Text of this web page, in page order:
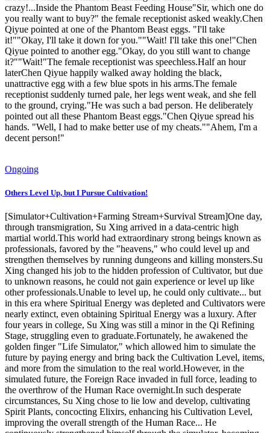
crazy!...Inside the Phantom Beast Feeding House"Sir, which one do
you really want to buy?" the female receptionist asked weakly.Chen
Qiyue pointed at one of the Phantom Beast eggs. "I'll take
it!""Okay, I'll take it down for you.""Wait! I'll take this one!"Chen
Qiyue pointed to another egg."Okay, do you still want to change
it?""Wait!"The female receptionist was speechless.Half an hour
laterChen Qiyue happily walked away holding the black,
unattractive egg with a few blue spots in his arms.The female
receptionist suddenly turned pale, her legs went weak, and she fell
to the ground, crying."He was such a bad person. He deliberately
pointed out all these Phantom Beast eggs."Chen Qiyue spread his
hands. "Well, I had to make better use of my cheats.""Ahem, I'm a
decent person!"
Ongoing
Others Level Up, but I Pursue Cultivation!
[Simulator+Cultivation+Farming Stream+Survival Stream]One day,
through transmigration, Su Xing arrived in a data-centric high
martial world.This world had extraordinary strong beings known as
professionals, favored by the "heavens," who could level up and
strengthen themselves by running dungeons and killing monsters.Su
Xing changed his job to the hidden profession of Cultivator, but due
to unknown reasons, he could not gain experience or level up like
other professionals.Unable to level up, he could only cultivate... but
in this era where Spiritual Energy was depleted and Cultivators were
nearly extinct, even obtaining Spiritual Energy was a luxury. After
four years in college, Su Xing was still a minor in the Qi Refining
Stage, struggling even to graduate.Fortunately, he awakened the
golden finger "Life Simulator," which allowed him to simulate the
future by paying energy and bring back the Cultivation Level, items,
and more from the simulation to the real world.However, in the
simulated future, the Foreign Race invaded in full force, leading to
the overthrow of the Human Race overnight.In such desperate
circumstances, Su Xing chose to lie low and develop, cultivating
Spirit Plants, concocting Elixirs, enhancing his Cultivation Level,
improving the overall strength of the Human Race... He